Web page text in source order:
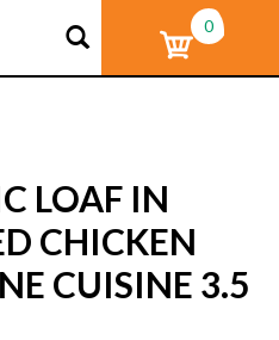
0
LOAF IN
CHICKEN
CUISINE 3.5